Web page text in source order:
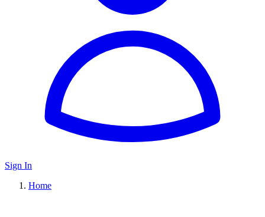
Sign In
Home